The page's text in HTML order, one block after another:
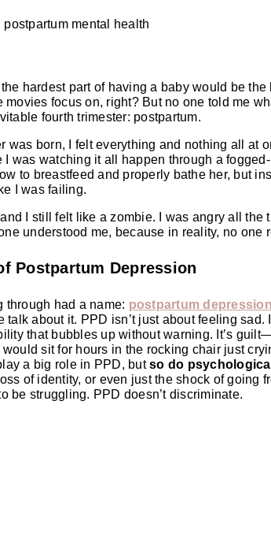
the hardest part of having a baby would be
focus on, right? But no one told me
fourth trimester: postpartum.
was born, I felt everything and nothing all at
was watching it all happen through a
to breastfeed and properly bathe her, but
I was failing.
I still felt like a zombie. I was angry all
understood me, because in reality, no
Postpartum Depression
through had a name: postpartum
talk about it. PPD isn’t just about feeling sad.
that bubbles up without warning. It’s
would sit for hours in the rocking chair just
a big role in PPD, butso do
of identity, or even just the shock of going
be struggling. PPD doesn’t discriminate.